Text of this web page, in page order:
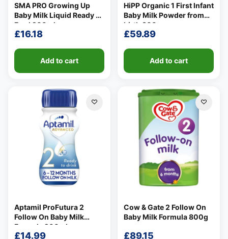
SMA PRO Growing Up
Baby Milk Liquid Ready To
Feed 200ml
£16.18
Add to cart
HiPP Organic 1 First Infant
Baby Milk Powder from
birth 800g
£59.89
Add to cart
Aptamil ProFutura 2
Follow On Baby Milk
Formula 200ml
£14.99
Cow & Gate 2 Follow On
Baby Milk Formula 800g
£89.15